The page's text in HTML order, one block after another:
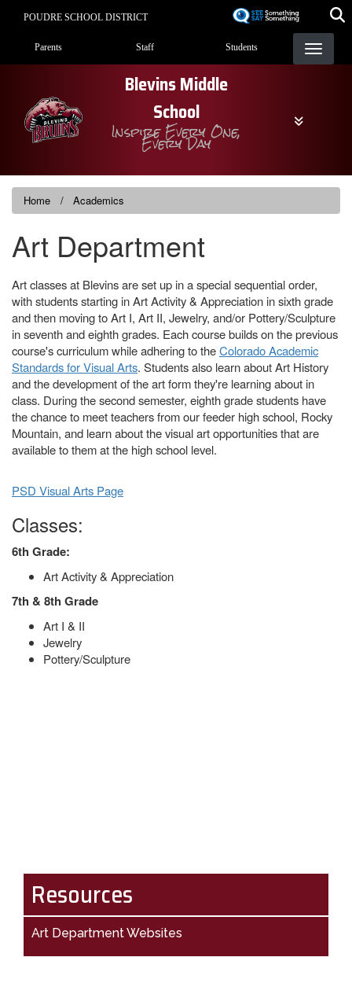
content
POUDRE SCHOOL DISTRICT
Landing Page Menu
Parents Staff Students
Blevins Middle
School
Inspire Every One,
Every Day
Home Academics
Art Department
Art classes at Blevins are set up in a special sequential order,
with students starting in Art Activity & Appreciation in sixth grade
and then moving to Art I, Art II, Jewelry, and/or Pottery/Sculpture
in seventh and eighth grades. Each course builds on the previous
course's curriculum while adhering to theColorado Academic
Standards for Visual Arts. Students also learn about Art History
and the development of the art form they're learning about in
class. During the second semester, eighth grade students have
the chance to meet teachers from our feeder high school, Rocky
Mountain, and learn about the visual art opportunities that are
available to them at the high school level.
PSD Visual Arts Page
Classes:
6th Grade:
Art Activity & Appreciation
7th & 8th Grade
Art I & II
Jewelry
Pottery/Sculpture
Resources
Art Department Websites